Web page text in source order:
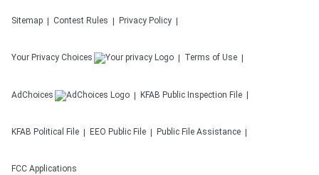
Sitemap Contest Rules Privacy Policy
Your Privacy Choices Terms of Use
AdChoices KFAB Public Inspection File
KFAB Political File EEO Public File Public File Assistance
FCC Applications